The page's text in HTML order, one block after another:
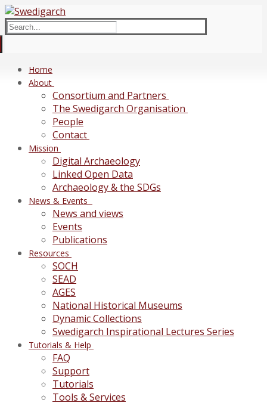
Skip
to
content
Menu
Close
Search
for:
Home
About
Consortium and Partners
The Swedigarch Organisation
People
Contact
Mission
Digital Archaeology
Linked Open Data
Archaeology & the SDGs
News & Events
News and views
Events
Publications
Resources
SOCH
SEAD
AGES
National Historical Museums
Dynamic Collections
Swedigarch Inspirational Lectures Series
Tutorials & Help
FAQ
Support
Tutorials
Tools & Services